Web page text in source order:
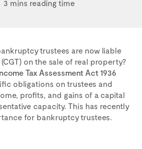
3 mins reading time
trustees are now liable
on the sale of real property?
Tax Assessment Act 1936
obligations on trustees and
profits, and gains of a capital
capacity. This has recently
for bankruptcy trustees.